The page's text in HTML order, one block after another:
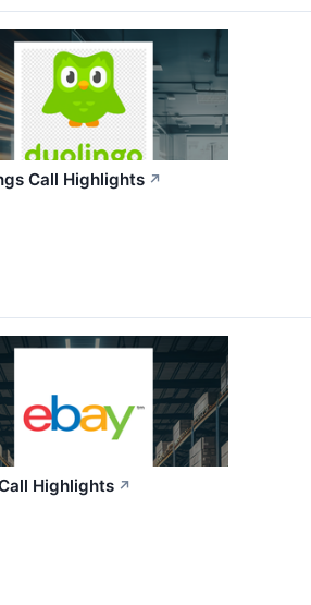
Call Highlights ↗
Highlights ↗